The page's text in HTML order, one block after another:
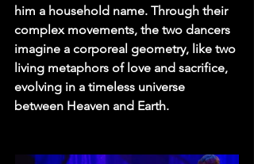
him a household name. Through their
complex movements, the two dancers
imagine a corporeal geometry, like two
living metaphors of love and sacrifice,
evolving in a timeless universe
between Heaven and Earth.